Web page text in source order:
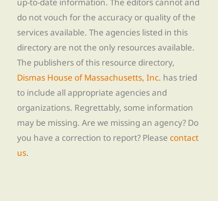
do not vouch for the accuracy or quality of the
services available. The agencies listed in this
directory are not the only resources available.
The publishers of this resource directory,
Dismas House of Massachusetts, Inc. has tried
to include all appropriate agencies and
organizations. Regrettably, some information
may be missing. Are we missing an agency? Do
you have a correction to report? Please contact
us.